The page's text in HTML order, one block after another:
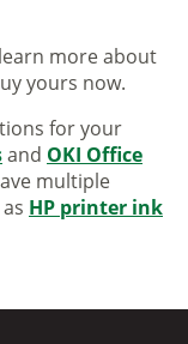
more about
yours now.
for your
and OKI Office
multiple
HP printer ink